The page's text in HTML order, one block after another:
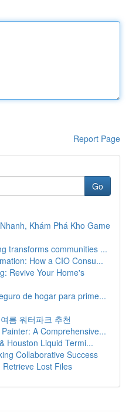
Report Page
Go
Khám Phá Kho Game
transforms communities ...
How a CIO Consu...
Revive Your Home's
de hogar para prime...
름 워터파크 추천
A Comprehensive...
Houston Liquid Termi...
Collaborative Success
Lost Files